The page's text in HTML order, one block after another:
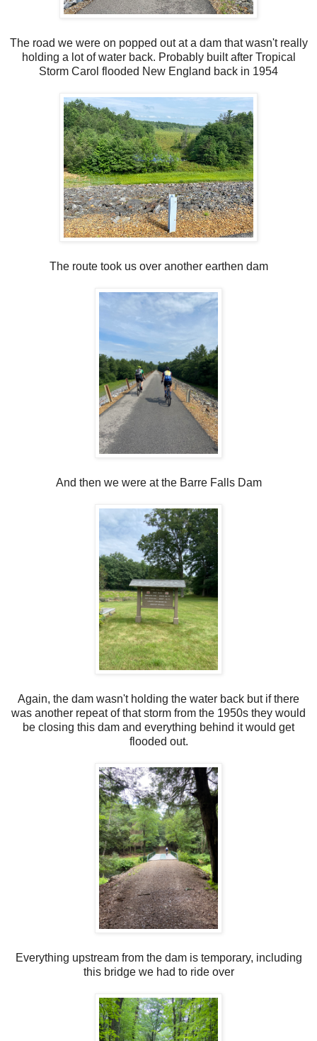
The road we were on popped out at a dam that wasn't really
holding a lot of water back. Probably built after Tropical
Storm Carol flooded New England back in 1954
The route took us over another earthen dam
And then we were at the Barre Falls Dam
Again, the dam wasn't holding the water back but if there
was another repeat of that storm from the 1950s they would
be closing this dam and everything behind it would get
flooded out.
Everything upstream from the dam is temporary, including
this bridge we had to ride over